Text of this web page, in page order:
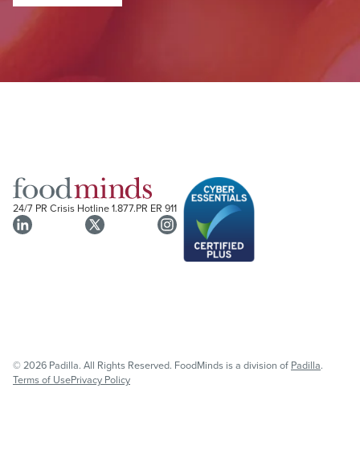
24/7 PR Crisis Hotline1.877.PR ER 911
© 2026 Padilla. All Rights Reserved. FoodMinds is a division of Padilla.
Terms of UsePrivacy Policy